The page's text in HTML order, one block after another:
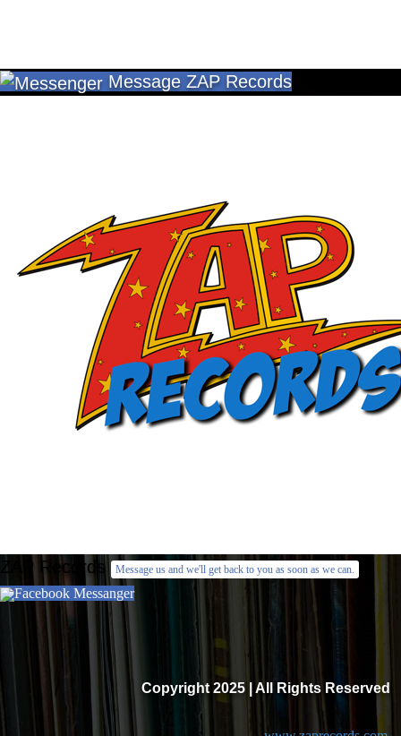
Message ZAP Records
ZAP Records Message us and we'll get back to you as soon as we can.
Facebook Messanger
Copyright 2025 | All Rights Reserved